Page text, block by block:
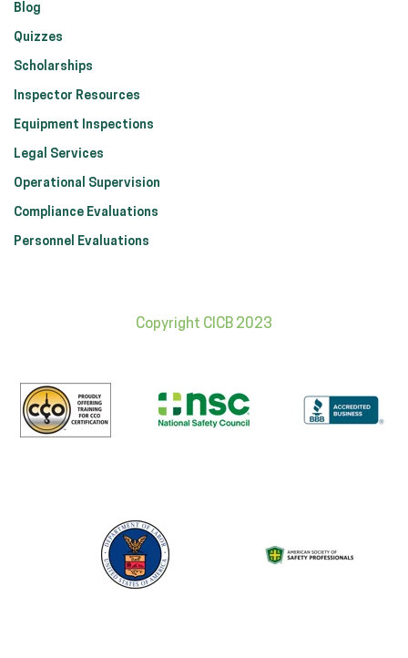
Blog
Quizzes
Scholarships
Inspector Resources
Equipment Inspections
Legal Services
Operational Supervision
Compliance Evaluations
Personnel Evaluations
Copyright CICB 2023